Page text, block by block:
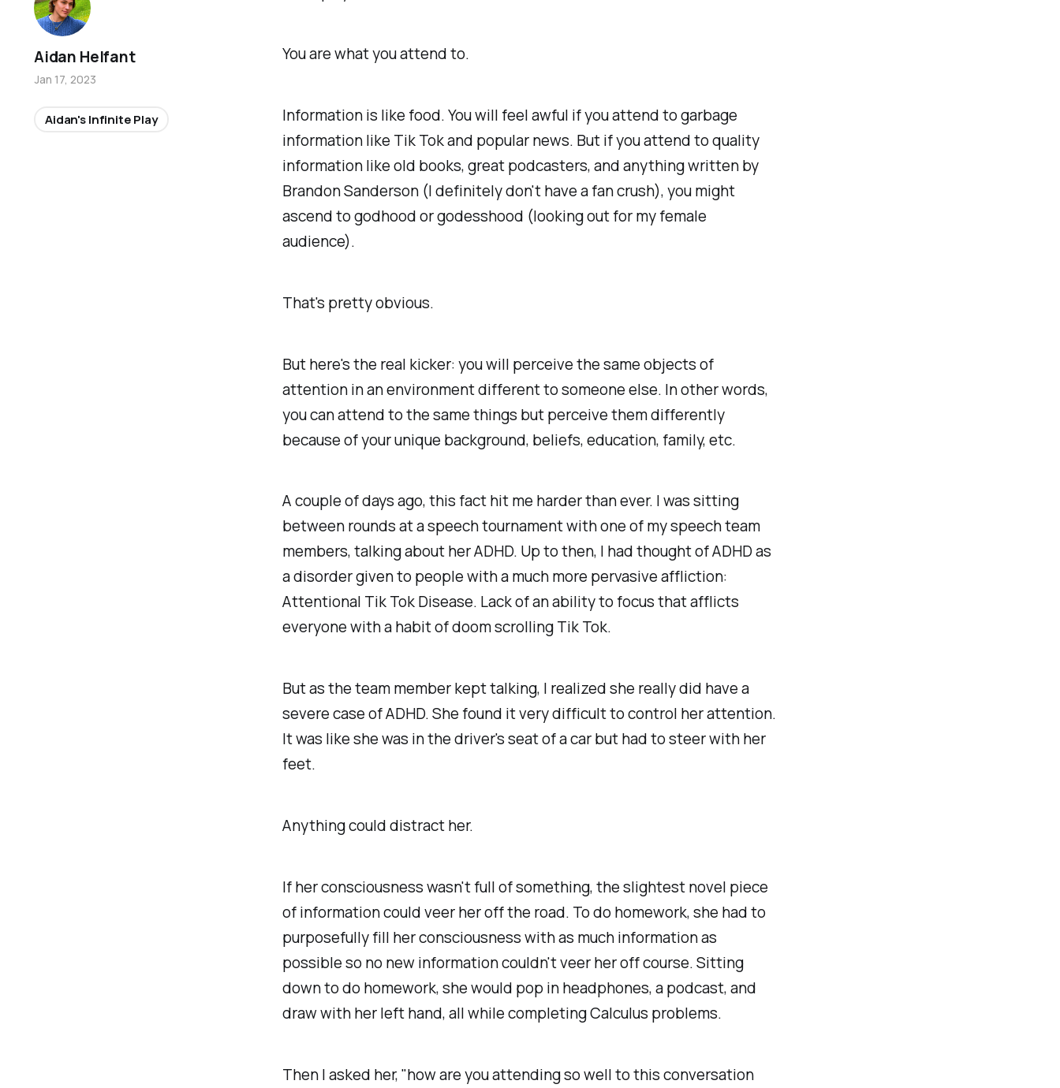
You are what you attend to.
Information is like food. You will feel awful if you attend to garbage
information like Tik Tok and popular news. But if you attend to quality
information like old books, great podcasters, and anything written by
Brandon Sanderson (I definitely don't have a fan crush), you might
ascend to godhood or godesshood (looking out for my female
audience).
That's pretty obvious.
But here's the real kicker: you will perceive the same objects of
attention in an environment different to someone else. In other words,
you can attend to the same things but perceive them differently
because of your unique background, beliefs, education, family, etc.
A couple of days ago, this fact hit me harder than ever. I was sitting
between rounds at a speech tournament with one of my speech team
members, talking about her ADHD. Up to then, I had thought of ADHD as
a disorder given to people with a much more pervasive affliction:
Attentional Tik Tok Disease. Lack of an ability to focus that afflicts
everyone with a habit of doom scrolling Tik Tok.
But as the team member kept talking, I realized she really did have a
severe case of ADHD. She found it very difficult to control her attention.
It was like she was in the driver's seat of a car but had to steer with her
feet.
Anything could distract her.
If her consciousness wasn't full of something, the slightest novel piece
of information could veer her off the road. To do homework, she had to
purposefully fill her consciousness with as much information as
possible so no new information couldn't veer her off course. Sitting
down to do homework, she would pop in headphones, a podcast, and
draw with her left hand, all while completing Calculus problems.
Then I asked her, "how are you attending so well to this conversation
Aidan Helfant
Jan 17, 2023
Aidan's Infinite Play